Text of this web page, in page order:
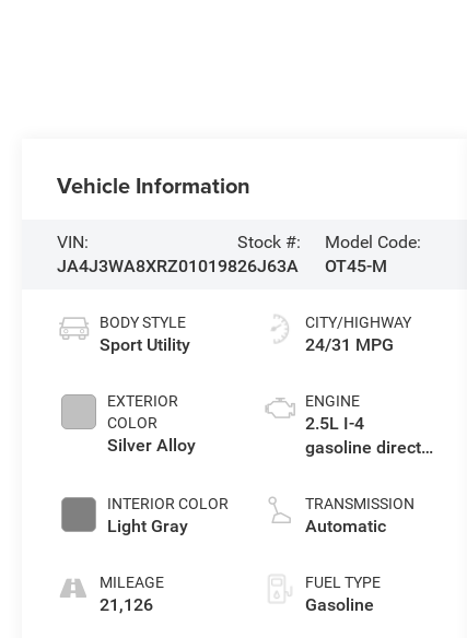
Vehicle Information
VIN:
JA4J3WA8XRZ010198
Stock #:
26J63A
Model Code:
OT45-M
BODY STYLE
Sport Utility
EXTERIOR
COLOR
Silver Alloy
INTERIOR COLOR
Light Gray
MILEAGE
21,126
CITY/HIGHWAY
24/31 MPG
ENGINE
2.5L I-4
gasoline direct
variable valve
control, regular
181HP
TRANSMISSION
Automatic
FUEL TYPE
Gasoline